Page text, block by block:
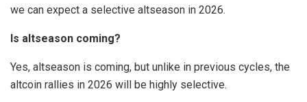
we can expect a selective altseason in 2026.
Is altseason coming?
Yes, altseason is coming, but unlike in previous cycles, the
altcoin rallies in 2026 will be highly selective.